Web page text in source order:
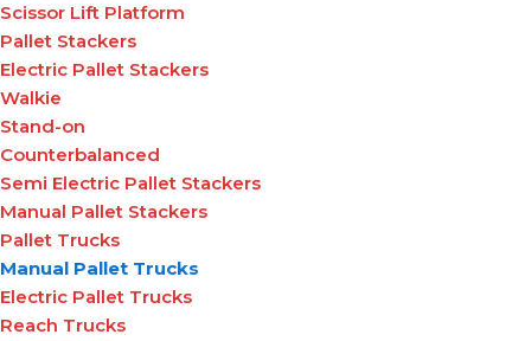
Scissor Lift Platform
Pallet Stackers
Electric Pallet Stackers
Walkie
Stand-on
Counterbalanced
Semi Electric Pallet Stackers
Manual Pallet Stackers
Pallet Trucks
Manual Pallet Trucks
Electric Pallet Trucks
Reach Trucks